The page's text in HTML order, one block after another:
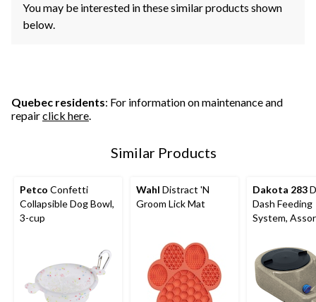
You may be interested in these similar products shown
below.
Quebec residents: For information on maintenance and
repairclick here.
Similar Products
Petco Confetti
Collapsible Dog Bowl,
3-cup
Wahl Distract 'N
Groom Lick Mat
Dakota 283
Dash Feeding
System,